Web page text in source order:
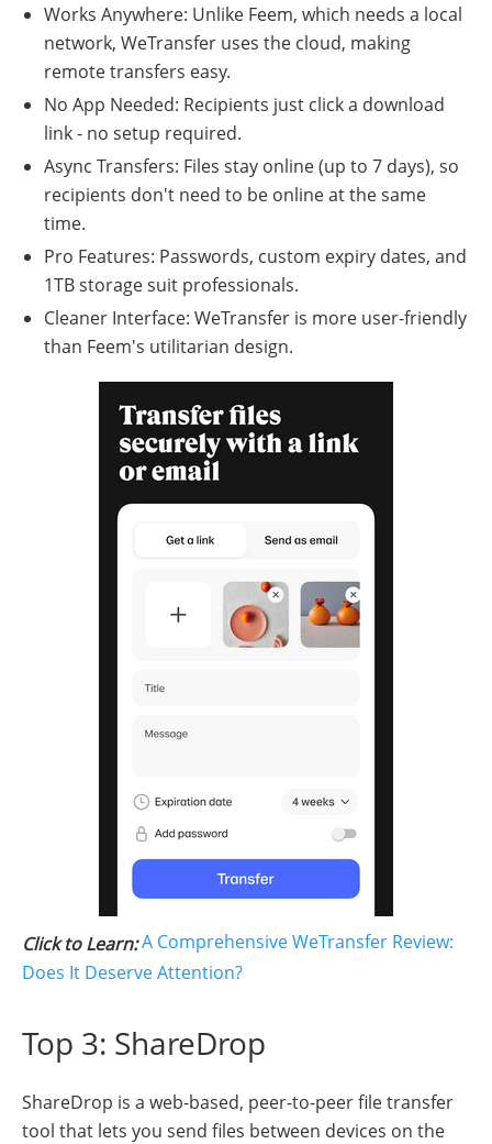
Works Anywhere: Unlike Feem, which needs a local
network, WeTransfer uses the cloud, making
remote transfers easy.
No App Needed: Recipients just click a download
link - no setup required.
Async Transfers: Files stay online (up to 7 days), so
recipients don't need to be online at the same
time.
Pro Features: Passwords, custom expiry dates, and
1TB storage suit professionals.
Cleaner Interface: WeTransfer is more user-friendly
than Feem's utilitarian design.
Click to Learn:A Comprehensive WeTransfer Review:
Does It Deserve Attention?
Top 3: ShareDrop
ShareDrop is a web-based, peer-to-peer file transfer
tool that lets you send files between devices on the